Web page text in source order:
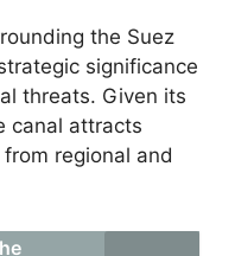
the Suez
significance
threats. Given its
canal attracts
regional and